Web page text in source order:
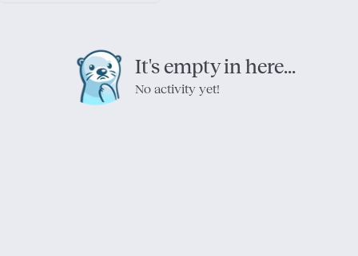
It's empty in here...
No activity yet!